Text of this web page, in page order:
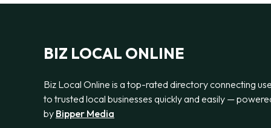
BIZ LOCAL ONLINE
Biz Local Online is a top-rated directory connecting
to trusted local businesses quickly and easily —
by Bipper Media